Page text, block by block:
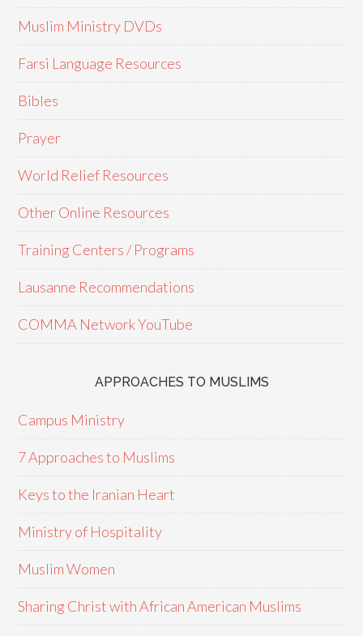
Muslim Ministry DVDs
Farsi Language Resources
Bibles
Prayer
World Relief Resources
Other Online Resources
Training Centers / Programs
Lausanne Recommendations
COMMA Network YouTube
APPROACHES TO MUSLIMS
Campus Ministry
7 Approaches to Muslims
Keys to the Iranian Heart
Ministry of Hospitality
Muslim Women
Sharing Christ with African American Muslims